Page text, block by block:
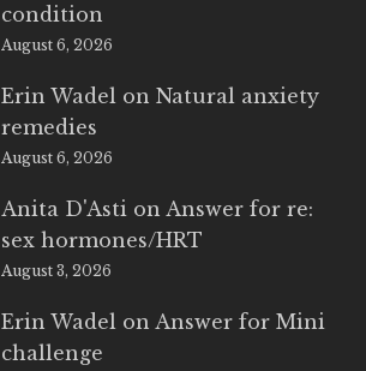
condition
August 6, 2026
Erin Wadel onNatural anxiety
remedies
August 6, 2026
Anita D'Asti on Answer for re:
sex hormones/HRT
August 3, 2026
Erin Wadel on Answer for Mini
challenge